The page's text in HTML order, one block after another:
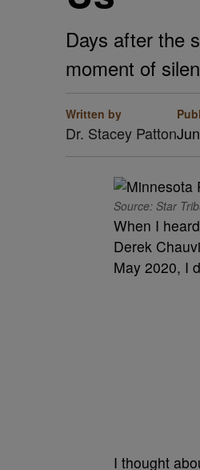
Days after the
moment of
Written by
Dr. Stacey Patton
Source: Star
When I
Derek
May 2020, I
I thought